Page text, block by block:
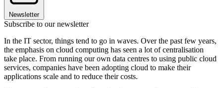
Newsletter
Subscribe to our newsletter
In the IT sector, things tend to go in waves. Over the past few years,
the emphasis on cloud computing has seen a lot of centralisation
take place. From running our own data centres to using public cloud
services, companies have been adopting cloud to make their
applications scale and to reduce their costs.